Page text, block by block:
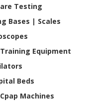
Testing
Bases | Scales
Equipment
Beds
Machines